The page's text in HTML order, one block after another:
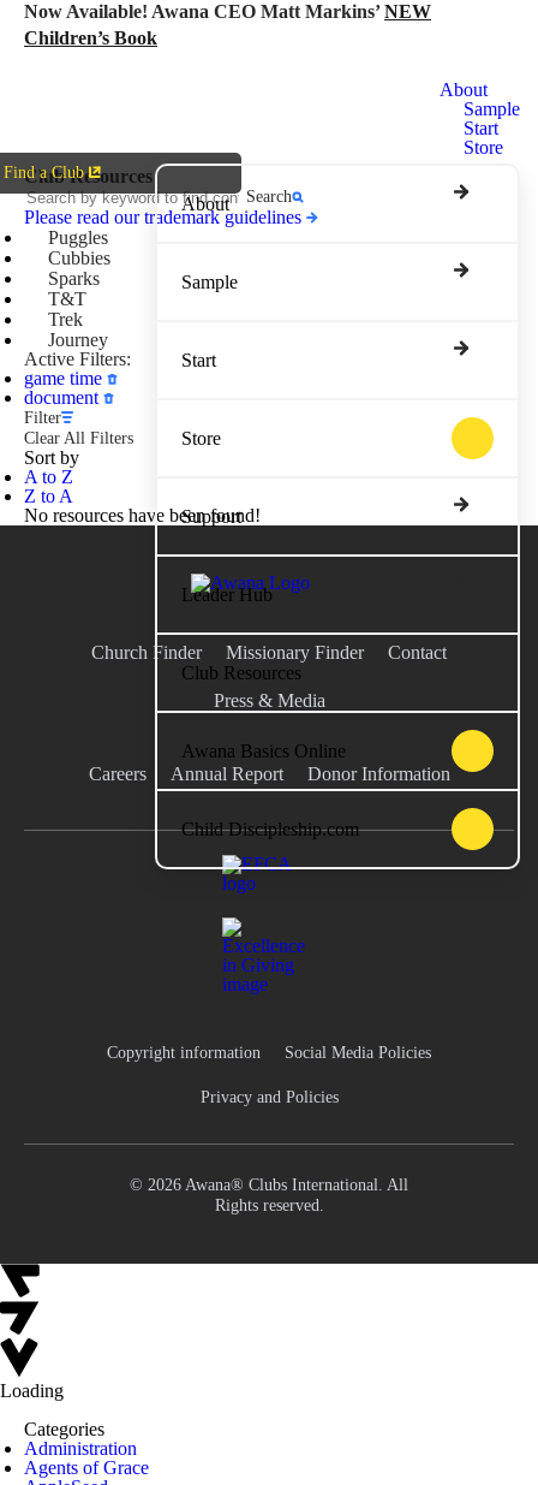
Now Available! Awana CEO Matt Markins’NEW
Children’s Book
Find a Club
About
Sample
Start
Store
About
Sample
Start
Store
Support
Leader Hub
Club Resources
Awana Basics Online
Child Discipleship.com
Club Resources
Search
Please read our trademark guidelines
Puggles
Cubbies
Sparks
T&T
Trek
Journey
Active Filters:
game time
document
Filter
Clear All Filters
Sort by
A to Z
Z to A
No resources have been found!
Church Finder Missionary Finder Contact
Press & Media
Careers Annual Report Donor Information
Copyright information Social Media Policies
Privacy and Policies
© 2026 Awana® Clubs International. All
Rights reserved.
Loading
Categories
Administration
Agents of Grace